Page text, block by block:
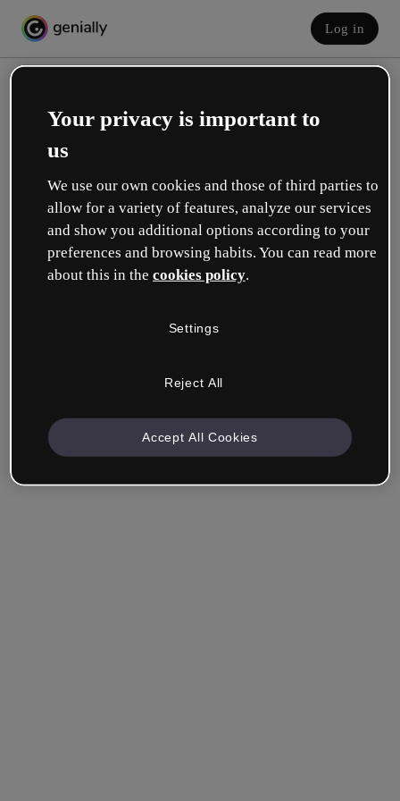
Log in
Create your free account!
Which option best describes your role?
Company & Professionals
another area.
Your privacy is important to
us
We use our own cookies and those of third parties to
allow for a variety of features, analyze our services
and show you additional options according to your
preferences and browsing habits. You can read more
about this in the cookies policy.
Settings
Reject All
Accept All Cookies